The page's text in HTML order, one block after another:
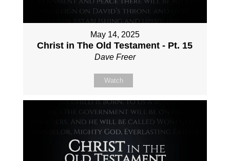
May 14, 2025
Christ in The Old Testament - Pt. 15
Dave Freer
Watch